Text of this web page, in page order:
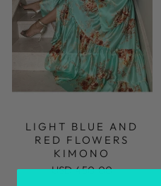
LIGHT BLUE AND
RED FLOWERS
KIMONO
USD 450.00